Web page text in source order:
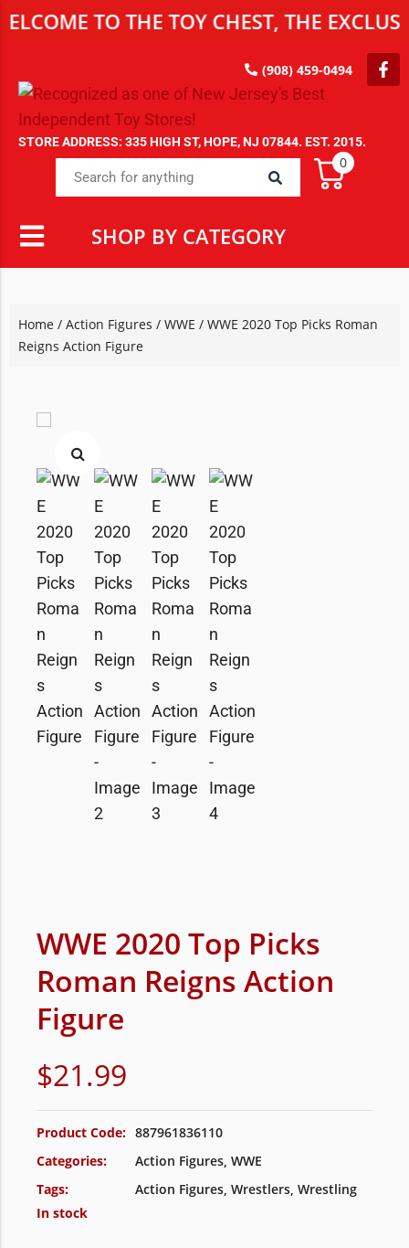
TO THE TOY CHEST, THE EXCLUSIVE
(908) 459-0494
STORE ADDRESS: 335 HIGH ST, HOPE, NJ 07844. EST. 2015.
0
SHOP BY CATEGORY
Home / Action Figures / WWE / WWE 2020 Top Picks Roman
Reigns Action Figure
WWE 2020 Top Picks
Roman Reigns Action
Figure
$21.99
Product Code: 887961836110
Categories:
Action Figures, WWE
Tags:
Action Figures, Wrestlers, Wrestling
In stock